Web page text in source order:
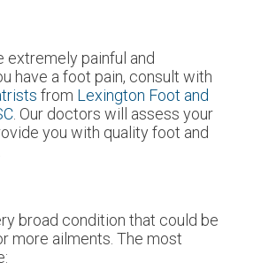
extremely painful and
have a foot pain, consult with
from Lexington Foot and
. Our doctors will assess your
you with quality foot and
broad condition that could be
more ailments. The most